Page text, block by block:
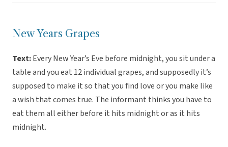
New Years Grapes
Text:Every New Year’s Eve before midnight, you sit under a
table and you eat 12 individual grapes, and supposedly it’s
supposed to make it so that you find love or you make like
a wish that comes true. The informant thinks you have to
eat them all either before it hits midnight or as it hits
midnight.